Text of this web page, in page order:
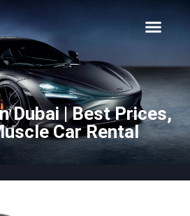
Dubai | Best Prices,
Car Rental